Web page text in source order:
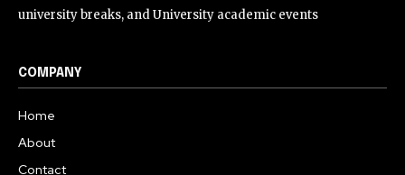
university breaks, and University academic events
COMPANY
Home
About
Contact